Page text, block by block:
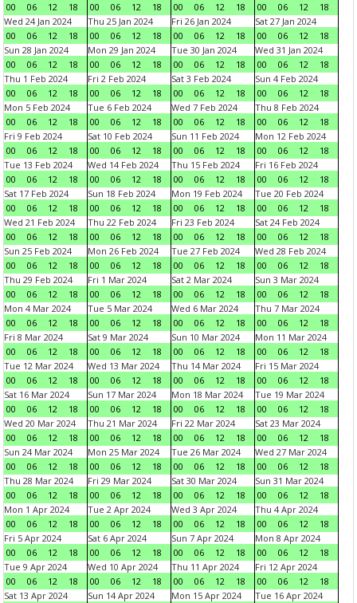
00
06 12 18
00
06 12 18
00
06 12 18
00
06 12
18
Wed 24 Jan 2024
00
06 12 18
Thu 25 Jan 2024
00
06 12 18
Fri 26 Jan 2024
00
06 12 18
Sat 27 Jan 2024
00
06 12
18
Sun 28 Jan 2024
00
06 12 18
Mon 29 Jan 2024
00
06 12 18
Tue 30 Jan 2024
00
06 12 18
Wed 31 Jan 2024
00
06 12
18
Thu 1 Feb 2024
00
06 12 18
Fri 2 Feb 2024
00
06 12 18
Sat 3 Feb 2024
00
06 12 18
Sun 4 Feb 2024
00
06 12
18
Mon 5 Feb 2024
00
06 12 18
Tue 6 Feb 2024
00
06 12 18
Wed 7 Feb 2024
00
06 12 18
Thu 8 Feb 2024
00
06 12
18
Fri 9 Feb 2024
00
06 12 18
Sat 10 Feb 2024
00
06 12 18
Sun 11 Feb 2024
00
06 12 18
Mon 12 Feb 2024
00
06 12
18
Tue 13 Feb 2024
00
06 12 18
Wed 14 Feb 2024
00
06 12 18
Thu 15 Feb 2024
00
06 12 18
Fri 16 Feb 2024
00
06 12
18
Sat 17 Feb 2024
00
06 12 18
Sun 18 Feb 2024
00
06 12 18
Mon 19 Feb 2024
00
06 12 18
Tue 20 Feb 2024
00
06 12
18
Wed 21 Feb 2024
00
06 12 18
Thu 22 Feb 2024
00
06 12 18
Fri 23 Feb 2024
00
06 12 18
Sat 24 Feb 2024
00
06 12
18
Sun 25 Feb 2024
00
06 12 18
Mon 26 Feb 2024
00
06 12 18
Tue 27 Feb 2024
00
06 12 18
Wed 28 Feb 2024
00
06 12
18
Thu 29 Feb 2024
00
06 12 18
Fri 1 Mar 2024
00
06 12 18
Sat 2 Mar 2024
00
06 12 18
Sun 3 Mar 2024
00
06 12
18
Mon 4 Mar 2024
00
06 12 18
Tue 5 Mar 2024
00
06 12 18
Wed 6 Mar 2024
00
06 12 18
Thu 7 Mar 2024
00
06 12
18
Fri 8 Mar 2024
00
06 12 18
Sat 9 Mar 2024
00
06 12 18
Sun 10 Mar 2024
00
06 12 18
Mon 11 Mar 2024
00
06 12
18
Tue 12 Mar 2024
00
06 12 18
Wed 13 Mar 2024
00
06 12 18
Thu 14 Mar 2024
00
06 12 18
Fri 15 Mar 2024
00
06 12
18
Sat 16 Mar 2024
00
06 12 18
Sun 17 Mar 2024
00
06 12 18
Mon 18 Mar 2024
00
06 12 18
Tue 19 Mar 2024
00
06 12
18
Wed 20 Mar 2024
00
06 12 18
Thu 21 Mar 2024
00
06 12 18
Fri 22 Mar 2024
00
06 12 18
Sat 23 Mar 2024
00
06 12
18
Sun 24 Mar 2024
00
06 12 18
Mon 25 Mar 2024
00
06 12 18
Tue 26 Mar 2024
00
06 12 18
Wed 27 Mar 2024
00
06 12
18
Thu 28 Mar 2024
00
06 12 18
Fri 29 Mar 2024
00
06 12 18
Sat 30 Mar 2024
00
06 12 18
Sun 31 Mar 2024
00
06 12
18
Mon 1 Apr 2024
00
06 12 18
Tue 2 Apr 2024
00
06 12 18
Wed 3 Apr 2024
00
06 12 18
Thu 4 Apr 2024
00
06 12
18
Fri 5 Apr 2024
00
06 12 18
Sat 6 Apr 2024
00
06 12 18
Sun 7 Apr 2024
00
06 12 18
Mon 8 Apr 2024
00
06 12
18
Tue 9 Apr 2024
00
06 12 18
Wed 10 Apr 2024
00
06 12 18
Thu 11 Apr 2024
00
06 12 18
Fri 12 Apr 2024
00
06 12
18
Sat 13 Apr 2024
Sun 14 Apr 2024
Mon 15 Apr 2024
Tue 16 Apr 2024